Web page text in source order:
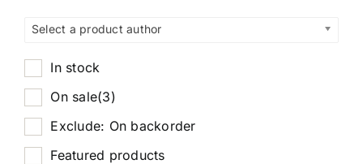
Select a product author
In stock
On sale(3)
Exclude: On backorder
Featured products